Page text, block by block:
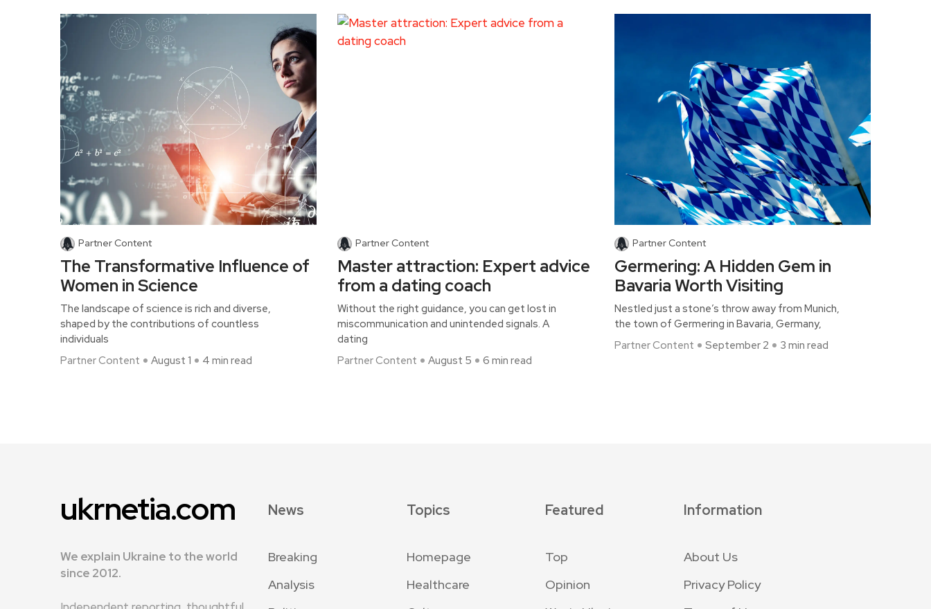
Partner Content
The Transformative Influence of
Women in Science
The landscape of science is rich and diverse,
shaped by the contributions of countless
individuals
Partner Content
August 1 4 min read
Partner Content
Master attraction: Expert advice
from a dating coach
Without the right guidance, you can get lost in
miscommunication and unintended signals. A
dating
Partner Content
August 5 6 min read
Partner Content
Germering: A Hidden Gem in
Bavaria Worth Visiting
Nestled just a stone’s throw away from Munich,
the town of Germering in Bavaria, Germany,
Partner Content
September 2 3 min read
ukrnetia.com
We explain Ukraine to the world
since 2012.
News
Breaking
Analysis
Topics
Homepage
Healthcare
Featured
Top
Opinion
Information
About Us
Privacy Policy